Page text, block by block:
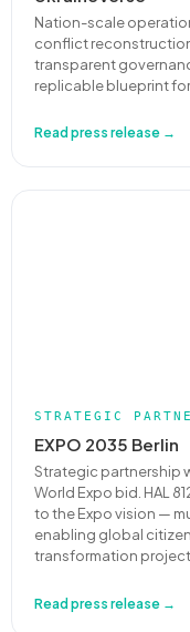
Nation-scale
conflict
transparent
replicable blueprint
Read press release →
STRATEGIC
EXPO 2035 Berlin
Strategic partnership
World Expo bid. HAL
to the Expo vision —
enabling global
transformation
Read press release →